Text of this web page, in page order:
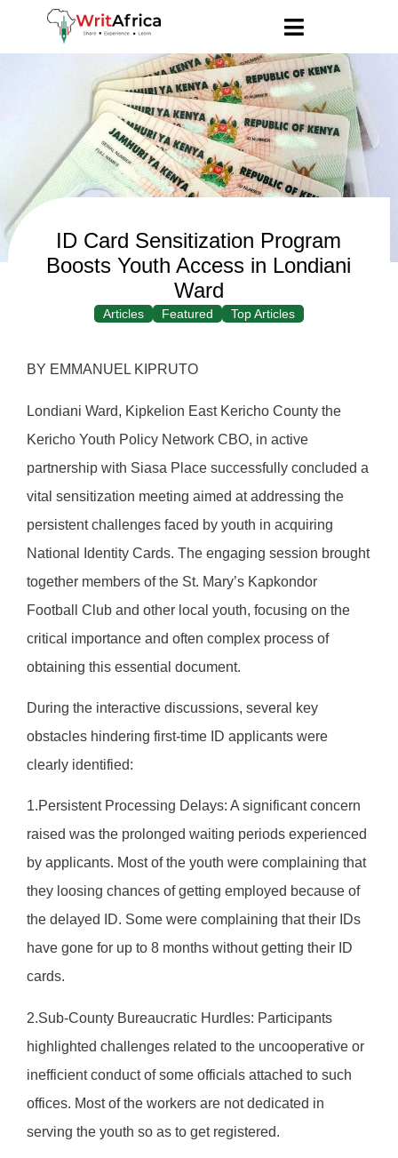
ID Card Sensitization Program
Boosts Youth Access in Londiani
Ward
Articles Featured Top Articles
BY EMMANUEL KIPRUTO
Londiani Ward, Kipkelion East Kericho County the
Kericho Youth Policy Network CBO, in active
partnership with Siasa Place successfully concluded a
vital sensitization meeting aimed at addressing the
persistent challenges faced by youth in acquiring
National Identity Cards. The engaging session brought
together members of the St. Mary’s Kapkondor
Football Club and other local youth, focusing on the
critical importance and often complex process of
obtaining this essential document.
During the interactive discussions, several key
obstacles hindering first-time ID applicants were
clearly identified:
1.Persistent Processing Delays: A significant concern
raised was the prolonged waiting periods experienced
by applicants. Most of the youth were complaining that
they loosing chances of getting employed because of
the delayed ID. Some were complaining that their IDs
have gone for up to 8 months without getting their ID
cards.
2.Sub-County Bureaucratic Hurdles: Participants
highlighted challenges related to the uncooperative or
inefficient conduct of some officials attached to such
offices. Most of the workers are not dedicated in
serving the youth so as to get registered.